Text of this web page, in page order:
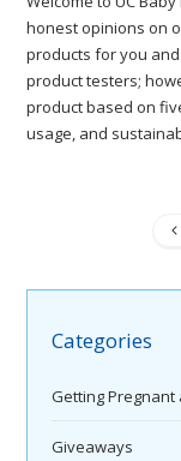
honest opinions on
products for you
product testers;
product based on
usage, and
Categories
Getting Pregnant
Giveaways